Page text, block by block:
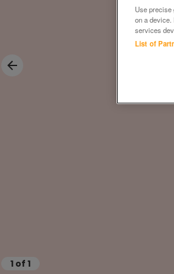
1 of 1
Use
on a device.
services
List of